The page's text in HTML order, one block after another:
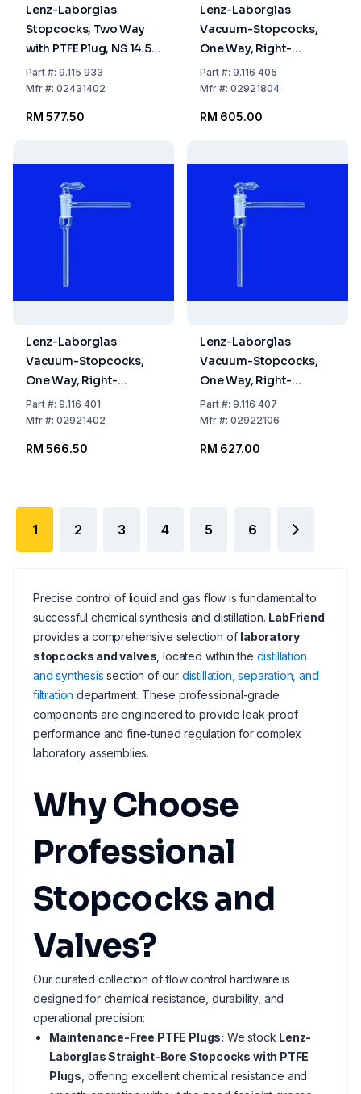
Lenz-Laborglas
Stopcocks, Two Way
with PTFE Plug, NS 14.5
Bore mm 2.5
Part#: 9.115 933
Mfr#: 02431402
RM 577.50
Lenz-Laborglas
Vacuum-Stopcocks,
One Way, Right-
Angled, NS 18.8 Bore
mm 4
Part#: 9.116 405
Mfr#: 02921804
RM 605.00
Lenz-Laborglas
Vacuum-Stopcocks,
One Way, Right-
angled, NS 14.5 Bore
mm 2.5
Part#: 9.116 401
Mfr#: 02921402
RM 566.50
Lenz-Laborglas
Vacuum-Stopcocks,
One Way, Right-
angled, NS 21.5 Bore
mm 6
Part#: 9.116 407
Mfr#: 02922106
RM 627.00
1 2 3 4 5 6
Precise control of liquid and gas flow is fundamental to
successful chemical synthesis and distillation. LabFriend
provides a comprehensive selection of laboratory
stopcocks and valves , located within the distillation
and synthesis section of our distillation, separation, and
filtration department. These professional-grade
components are engineered to provide leak-proof
performance and fine-tuned regulation for complex
laboratory assemblies.
Why Choose
Professional
Stopcocks and
Valves?
Our curated collection of flow control hardware is
designed for chemical resistance, durability, and
operational precision:
Maintenance-Free PTFE Plugs: We stock Lenz-
Laborglas Straight-Bore Stopcocks with PTFE
Plugs , offering excellent chemical resistance and